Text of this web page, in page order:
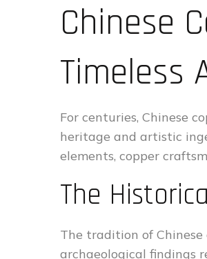
Chinese
Timeless
For centuries, Chinese
heritage and artistic
elements, copper
The
The tradition of
archaeological findings